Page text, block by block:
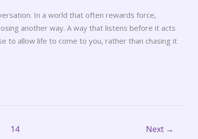
In a world that often rewards force,
another way. A way that listens before it acts
to allow life to come to you, rather than chasing it
14 Next →